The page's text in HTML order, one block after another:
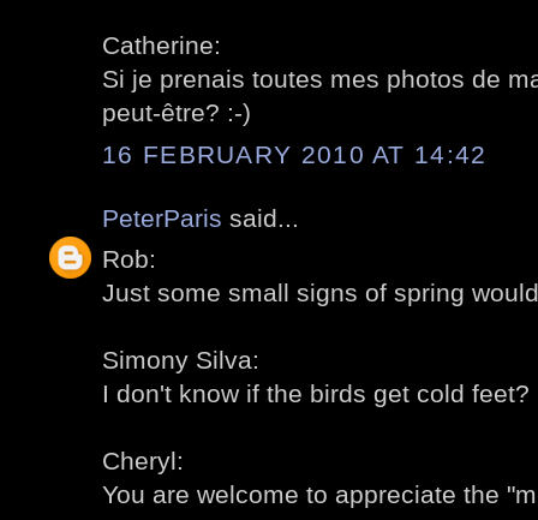
Catherine:
Si je prenais toutes mes photos de
peut-être? :-)
16 FEBRUARY 2010 AT 14:42
PeterParis said...
Rob:
Just some small signs of spring
Simony Silva:
I don't know if the birds get cold feet?
Cheryl:
You are welcome to appreciate the